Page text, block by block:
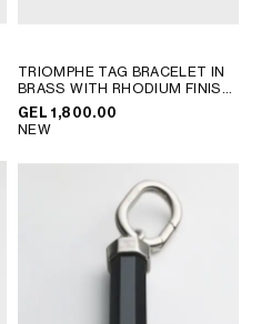
TRIOMPHE TAG BRACELET IN
BRASS WITH RHODIUM FINISH
; SILVER
GEL 1,800.00
NEW